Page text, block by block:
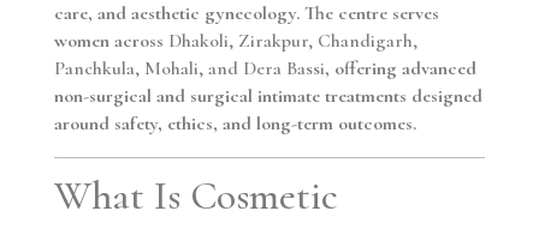
care, and aesthetic gynecology. The centre serves
women across Dhakoli, Zirakpur, Chandigarh,
Panchkula, Mohali, and Dera Bassi, offering advanced
non-surgical and surgical intimate treatments designed
around safety, ethics, and long-term outcomes.
What Is Cosmetic